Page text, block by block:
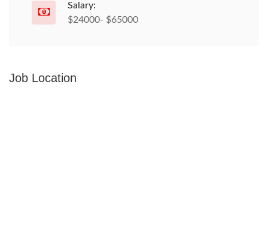
Salary:
$24000- $65000
Job Location